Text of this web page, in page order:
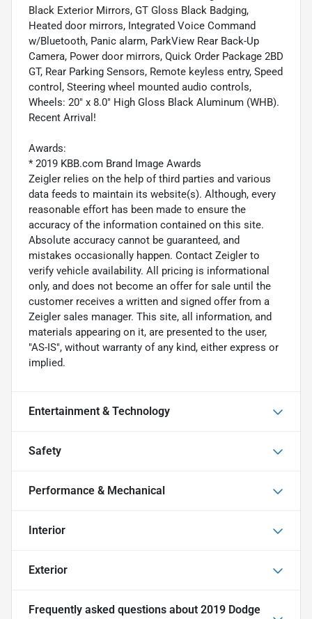
Black Exterior Mirrors, GT Gloss Black Badging,
Heated door mirrors, Integrated Voice Command
w/Bluetooth, Panic alarm, ParkView Rear Back-Up
Camera, Power door mirrors, Quick Order Package 2BD
GT, Rear Parking Sensors, Remote keyless entry, Speed
control, Steering wheel mounted audio controls,
Wheels: 20" x 8.0" High Gloss Black Aluminum (WHB).
Recent Arrival!
Awards:
* 2019 KBB.com Brand Image Awards
Zeigler relies on the help of third parties and various
data feeds to maintain its website(s). Although, every
reasonable effort has been made to ensure the
accuracy of the information contained on this site.
Absolute accuracy cannot be guaranteed, and
mistakes occasionally happen. Contact Zeigler to
verify vehicle availability. All pricing is informational
only, and does not become an offer for sale until the
customer receives a written and signed offer from a
Zeigler sales manager. This site, all information, and
materials appearing on it, are presented to the user,
"AS-IS", without warranty of any kind, either express or
implied.
Entertainment & Technology
Safety
Performance & Mechanical
Interior
Exterior
Frequently asked questions about 2019 Dodge